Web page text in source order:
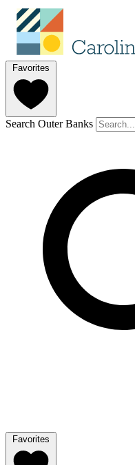
Favorites
Search Outer Banks
Favorites